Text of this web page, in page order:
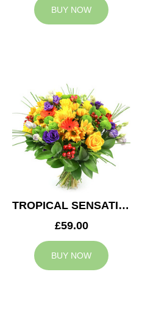
BUY NOW
TROPICAL SENSATION
£59.00
BUY NOW